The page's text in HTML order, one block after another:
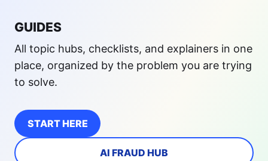
GUIDES
All topic hubs, checklists, and explainers in one
place, organized by the problem you are trying
to solve.
START HERE
AI FRAUD HUB